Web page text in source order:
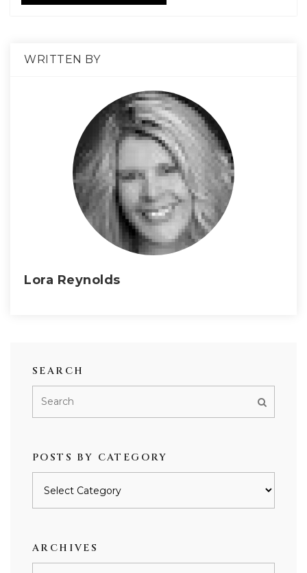
WRITTEN BY
Lora Reynolds
SEARCH
POSTS BY CATEGORY
ARCHIVES